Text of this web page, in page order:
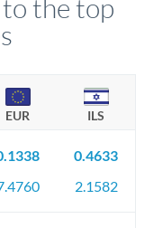
the top
EUR ILS
0.4633
2.1582